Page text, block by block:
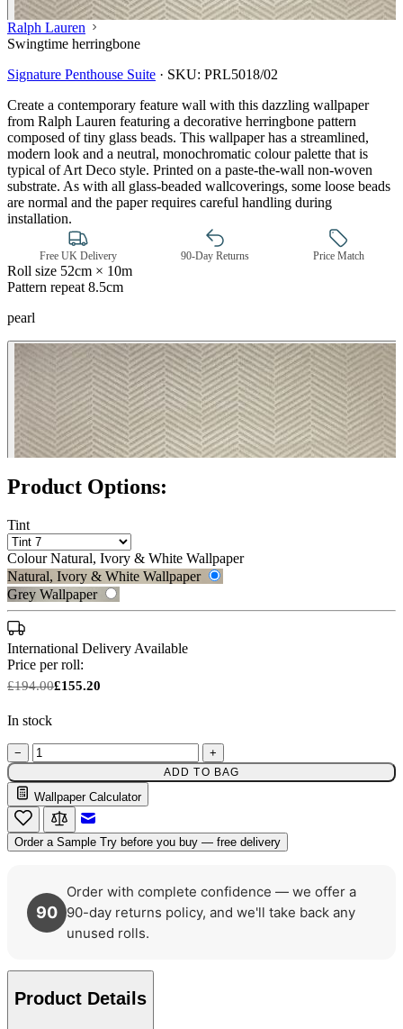
Natural, Ivory & White Wallpaper
Grey Wallpaper – Tint 7
Ralph Lauren
Swingtime herringbone
Signature Penthouse Suite · SKU: PRL5018/02
Create a contemporary feature wall with this dazzling wallpaper
from Ralph Lauren featuring a decorative herringbone pattern
composed of tiny glass beads. This wallpaper has a streamlined,
modern look and a neutral, monochromatic colour palette that is
typical of Art Deco style. Printed on a paste-the-wall non-woven
substrate. As with all glass-beaded wallcoverings, some loose beads
are normal and the paper requires careful handling during
installation.
Free UK Delivery 90-Day Returns Price Match
Roll size 52cm × 10m
Pattern repeat 8.5cm
pearl
Natural, Ivory & White Wallpaper
Product Options:
Tint
Colour Natural, Ivory & White Wallpaper
Natural, Ivory & White Wallpaper
Grey Wallpaper
International Delivery Available
Price per roll:
£194.00£155.20
In stock
− +
ADD TO BAG
Wallpaper Calculator
Order a Sample Try before you buy — free delivery
90
Order with complete confidence — we offer a
90-day returns policy, and we'll take back any
unused rolls.
Product Details